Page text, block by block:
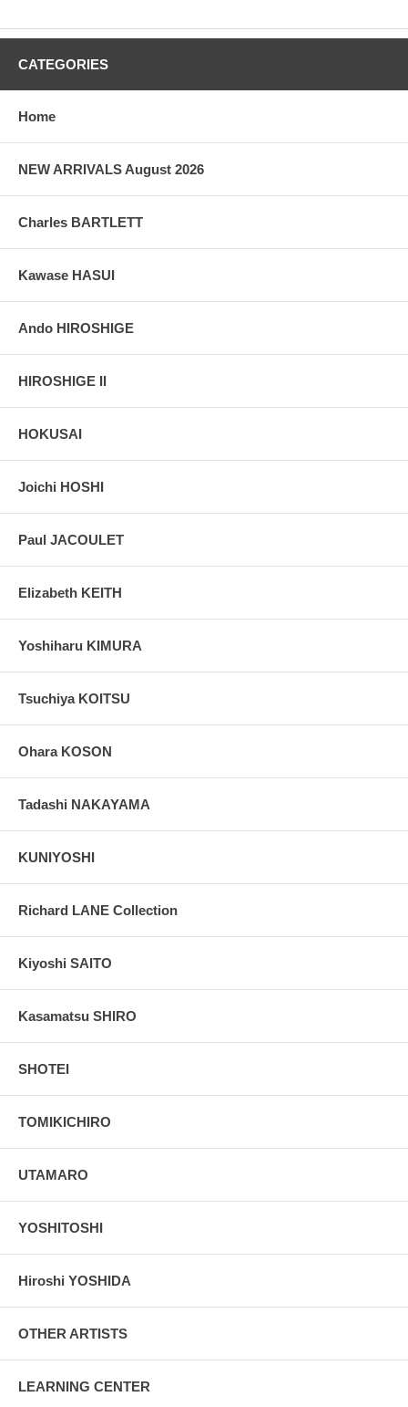
taken indoor, with a light behind the print, to reveal the exact paper
CATEGORIES
Home
NEW ARRIVALS August 2026
Charles BARTLETT
Kawase HASUI
Ando HIROSHIGE
HIROSHIGE II
HOKUSAI
Joichi HOSHI
Paul JACOULET
Elizabeth KEITH
Yoshiharu KIMURA
Tsuchiya KOITSU
Ohara KOSON
Tadashi NAKAYAMA
KUNIYOSHI
Richard LANE Collection
Kiyoshi SAITO
Kasamatsu SHIRO
SHOTEI
TOMIKICHIRO
UTAMARO
YOSHITOSHI
Hiroshi YOSHIDA
OTHER ARTISTS
LEARNING CENTER